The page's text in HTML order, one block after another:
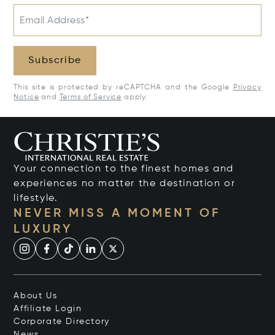
Email Address*
Subscribe
This site is protected by reCAPTCHA and the Google
Privacy
Notice and Terms of Service apply.
Your connection to the finest homes and
experiences no matter the destination or
lifestyle.
NEVER MISS A MOMENT OF
LUXURY
About Us
Affiliate Login
Corporate Directory